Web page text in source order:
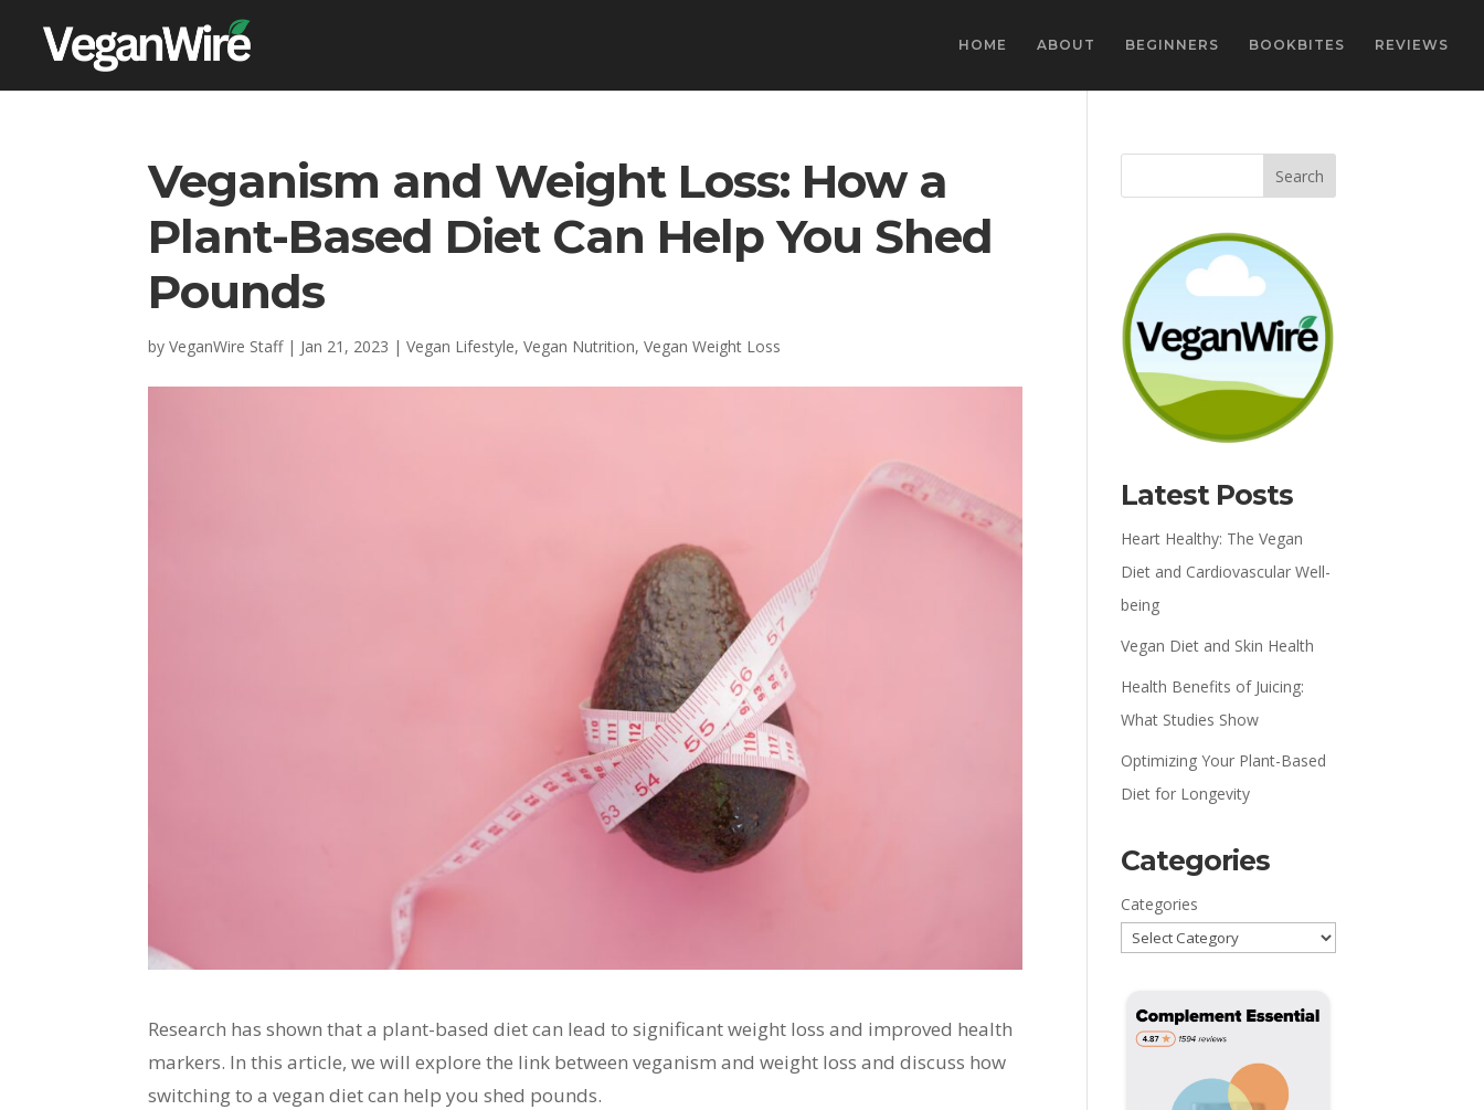
HOME ABOUT BEGINNERS BOOKBITES REVIEWS
Veganism and Weight Loss: How a
Plant-Based Diet Can Help You Shed
Pounds
byVeganWire Staff| Jan 21, 2023 |Vegan Lifestyle,Vegan Nutrition,Vegan Weight Loss
Research has shown that a plant-based diet can lead to significant weight loss and improved health
markers. In this article, we will explore the link between veganism and weight loss and discuss how
switching to a vegan diet can help you shed pounds.
Latest Posts
Heart Healthy: The Vegan
Diet and Cardiovascular Well-
being
Vegan Diet and Skin Health
Health Benefits of Juicing:
What Studies Show
Optimizing Your Plant-Based
Diet for Longevity
Categories
Categories